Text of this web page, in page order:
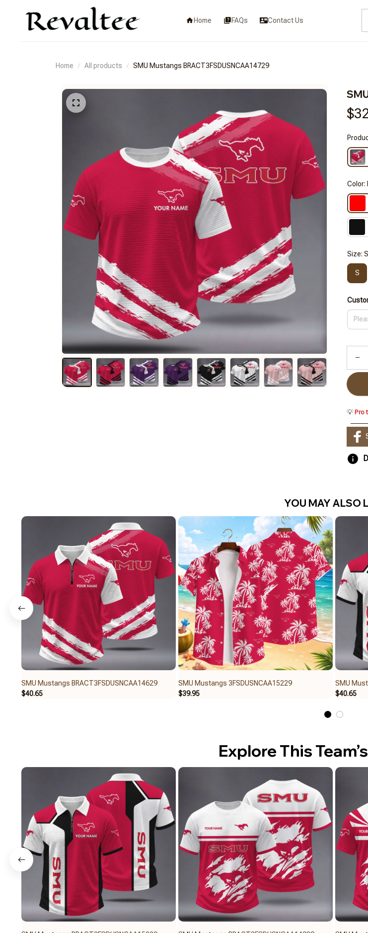
Home FAQs Contact Us
Home All products SMU Mustangs BRACT3FSDUSNCAA14729
Color:
Size: S
S
💡 Pro
YOU MAY ALSO
SMU Mustangs BRACT3FSDUSNCAA14629
$40.65
SMU Mustangs 3FSDUSNCAA15229
$39.95
SMU
$40.65
Explore This